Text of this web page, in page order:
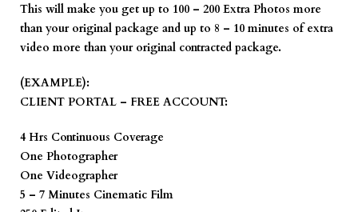
This will make you get up to 100 – 200 Extra Photos more
than your original package and up to 8 – 10 minutes of extra
video more than your original contracted package.
(EXAMPLE):
CLIENT PORTAL – FREE ACCOUNT:
4 Hrs Continuous Coverage
One Photographer
One Videographer
5 – 7 Minutes Cinematic Film